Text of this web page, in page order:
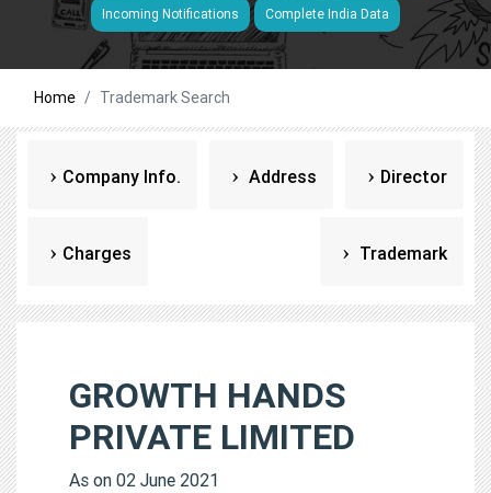
Incoming Notifications Complete India Data
Home Trademark Search
Company Info. Address Director
Charges Trademark
GROWTH HANDS
PRIVATE LIMITED
As on 02 June 2021